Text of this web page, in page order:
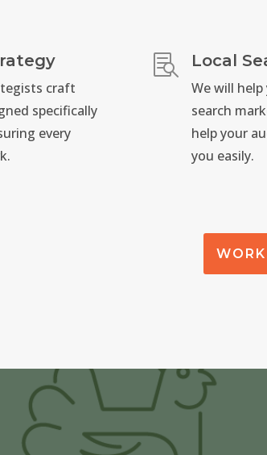
craft
specifically
every
 Local
We will
search
help your
you easily.